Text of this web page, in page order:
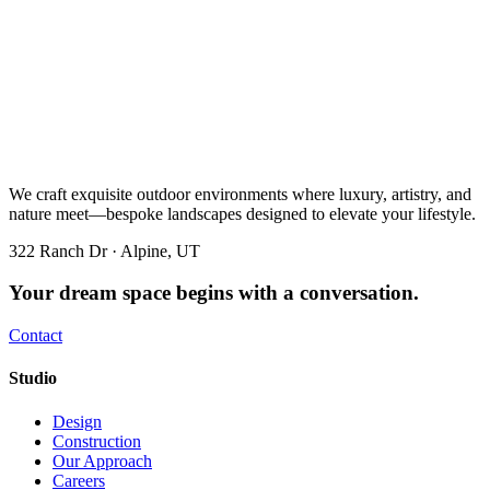
We craft exquisite outdoor environments where luxury, artistry, and
nature meet—bespoke landscapes designed to elevate your lifestyle.
322 Ranch Dr · Alpine, UT
Your dream space begins with a conversation.
Contact
Studio
Design
Construction
Our Approach
Careers